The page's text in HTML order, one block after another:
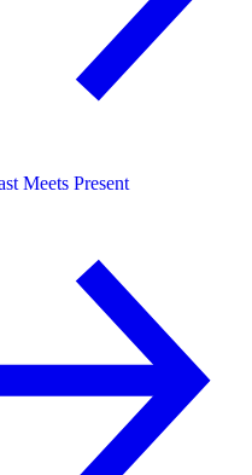
Meets Present